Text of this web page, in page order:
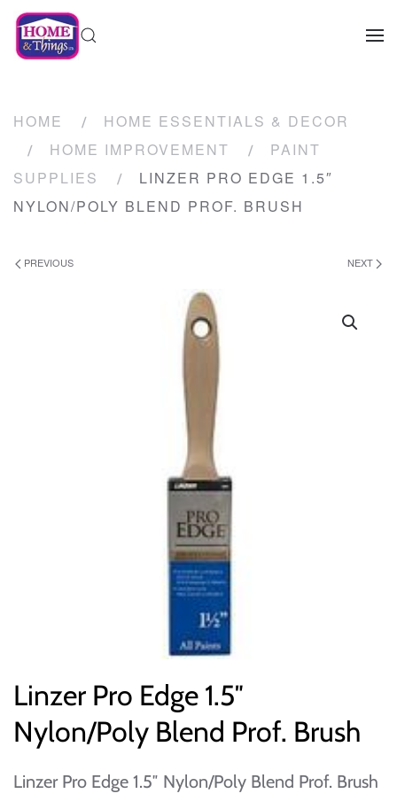
HOME
HOME ESSENTIALS & DECOR
HOME IMPROVEMENT
PAINT
SUPPLIES
LINZER PRO EDGE 1.5″
NYLON/POLY BLEND PROF. BRUSH
PREVIOUS NEXT
Linzer Pro Edge 1.5″
Nylon/Poly Blend Prof. Brush
Linzer Pro Edge 1.5″ Nylon/Poly Blend Prof. Brush